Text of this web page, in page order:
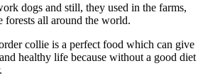
dogs and still, they used in the farms,
forests all around the world.
collie is a perfect food which can give
healthy life because without a good diet